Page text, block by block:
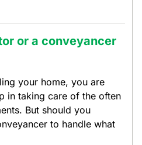
or a conveyancer
your home, you are
in taking care of the often
But should you
to handle what